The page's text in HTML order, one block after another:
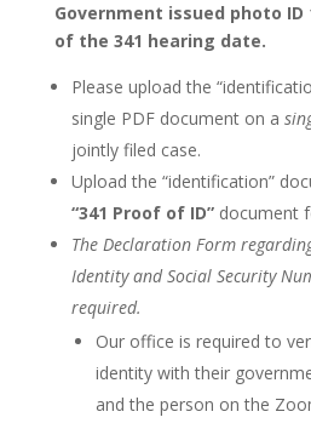
Government issued photo ID
of the 341 hearing date.
Please upload the
single PDF document on a
jointly filed case.
Upload the “identification”
“341 Proof of ID”document
The Declaration Form
Identity and Social Security
required.
Our office is required to
identity with their
and the person on the